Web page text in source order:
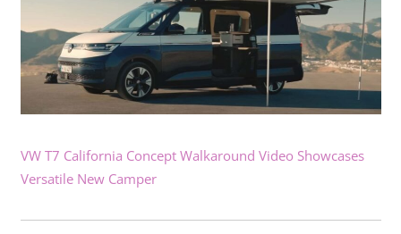
VW T7 California Concept Walkaround Video Showcases
Versatile New Camper